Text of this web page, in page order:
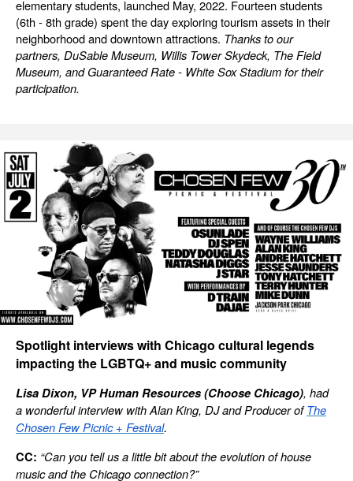
elementary students, launched May, 2022. Fourteen students
(6th - 8th grade) spent the day exploring tourism assets in their
neighborhood and downtown attractions. Thanks to our
partners, DuSable Museum, Willis Tower Skydeck, The Field
Museum, and Guaranteed Rate - White Sox Stadium for their
participation.
Spotlight interviews with Chicago cultural legends
impacting the LGBTQ+ and music community
Lisa Dixon, VP Human Resources (Choose Chicago), had
a wonderful interview with Alan King, DJ and Producer of The
Chosen Few Picnic + Festival.
CC: “Can you tell us a little bit about the evolution of house
music and the Chicago connection?”